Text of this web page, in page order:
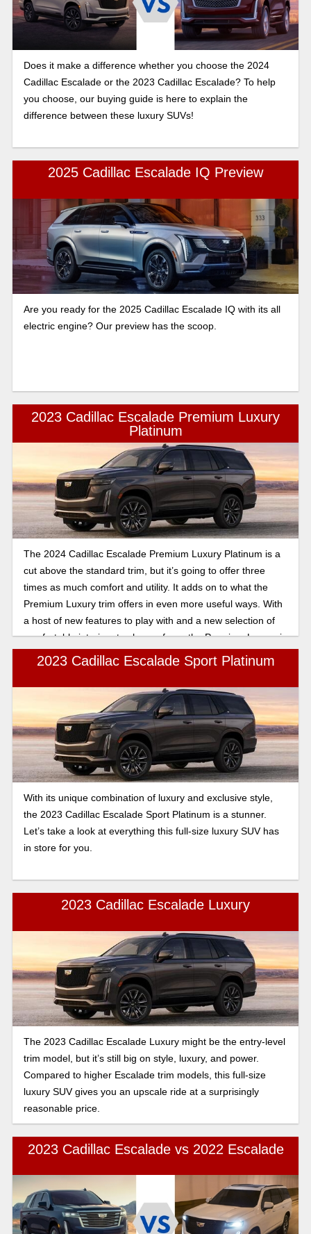
Does it make a difference whether you choose the 2024
Cadillac Escalade or the 2023 Cadillac Escalade? To help
you choose, our buying guide is here to explain the
difference between these luxury SUVs!
2025 Cadillac Escalade IQ Preview
Are you ready for the 2025 Cadillac Escalade IQ with its all
electric engine? Our preview has the scoop.
2023 Cadillac Escalade Premium Luxury
Platinum
The 2024 Cadillac Escalade Premium Luxury Platinum is a
cut above the standard trim, but it’s going to offer three
times as much comfort and utility. It adds on to what the
Premium Luxury trim offers in even more useful ways. With
a host of new features to play with and a new selection of
comfortable interiors to choose from, the Premium Luxury is
sure to be most drivers’ favorite trim for the Escalade.
2023 Cadillac Escalade Sport Platinum
With its unique combination of luxury and exclusive style,
the 2023 Cadillac Escalade Sport Platinum is a stunner.
Let’s take a look at everything this full-size luxury SUV has
in store for you.
2023 Cadillac Escalade Luxury
The 2023 Cadillac Escalade Luxury might be the entry-level
trim model, but it’s still big on style, luxury, and power.
Compared to higher Escalade trim models, this full-size
luxury SUV gives you an upscale ride at a surprisingly
reasonable price.
2023 Cadillac Escalade vs 2022 Escalade